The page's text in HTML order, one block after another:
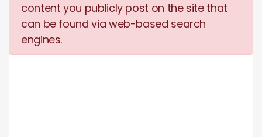
content you publicly post on the site that
can be found via web-based search
engines.